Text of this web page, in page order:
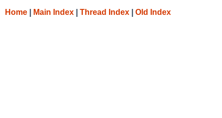
Home Main Index Thread Index Old Index